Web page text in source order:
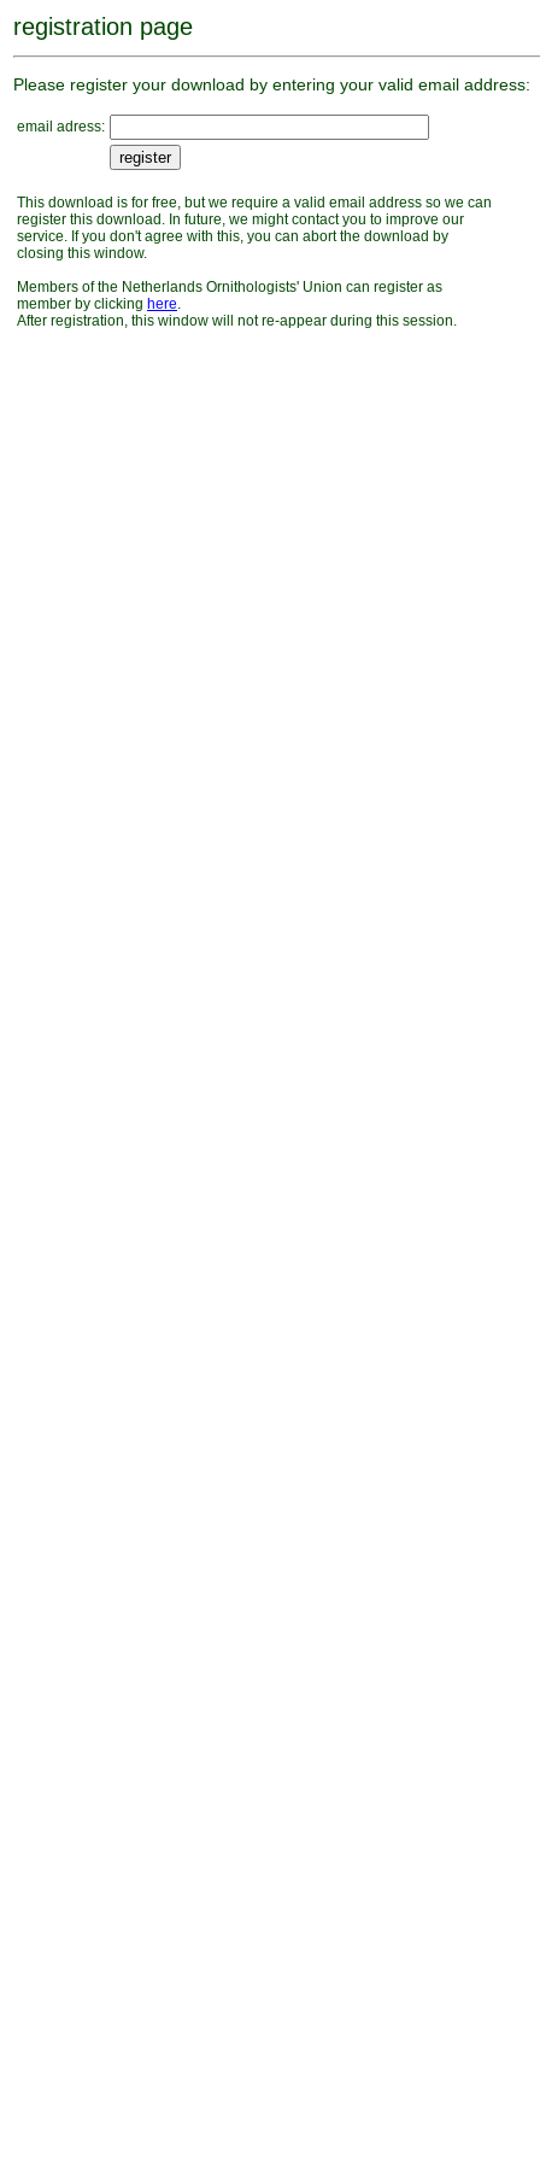
registration page
Please register your download by entering your valid email address:
email adress:
This download is for free, but we require a valid email address so we can
register this download. In future, we might contact you to improve our
service. If you don't agree with this, you can abort the download by
closing this window.
Members of the Netherlands Ornithologists' Union can register as
member by clicking here.
After registration, this window will not re-appear during this session.